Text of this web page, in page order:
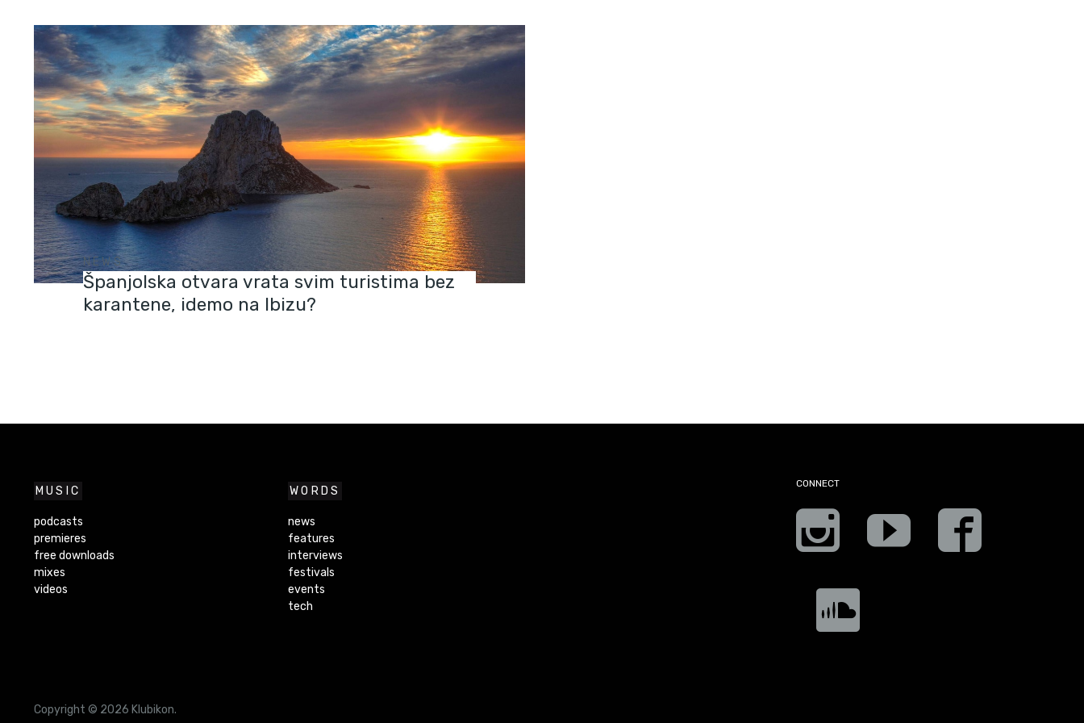
NEWS
Španjolska otvara vrata svim turistima bez
karantene, idemo na Ibizu?
MUSIC
podcasts
premieres
free downloads
mixes
videos
WORDS
news
features
interviews
festivals
events
tech
CONNECT
Copyright © 2026 Klubikon.